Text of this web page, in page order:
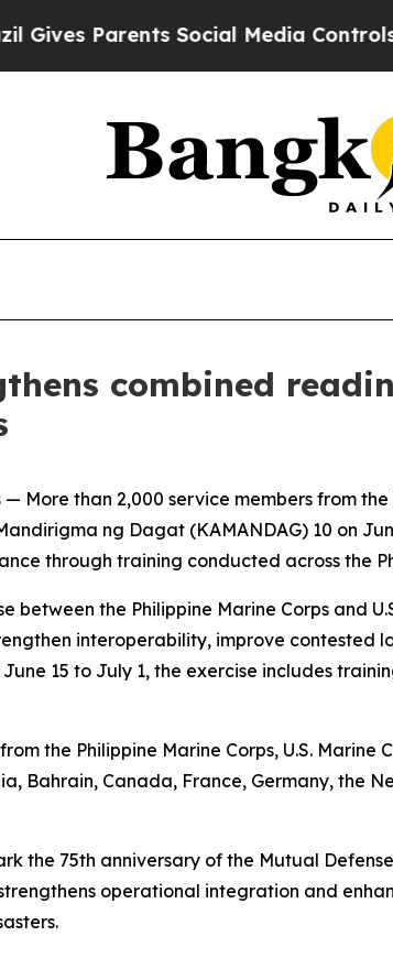
Parents Social Media Controls for
combined
— More than 2,000 service members from
ng Dagat (KAMANDAG) 10 on
through training conducted across the
between the Philippine Marine Corps and
interoperability, improve contested
15 to July 1, the exercise includes
the Philippine Marine Corps, U.S.
Bahrain, Canada, France, Germany,
the 75th anniversary of the Mutual
operational integration and